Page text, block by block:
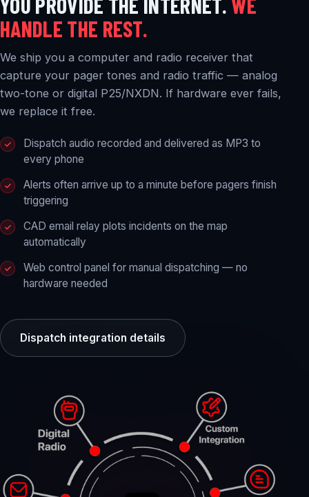
HANDLE THE REST.
We ship you a computer and radio receiver that
capture your pager tones and radio traffic — analog
two-tone or digital P25/NXDN. If hardware ever fails,
we replace it free.
Dispatch audio recorded and delivered as MP3 to
every phone
Alerts often arrive up to a minute before pagers finish
triggering
CAD email relay plots incidents on the map
automatically
Web control panel for manual dispatching — no
hardware needed
Dispatch integration details